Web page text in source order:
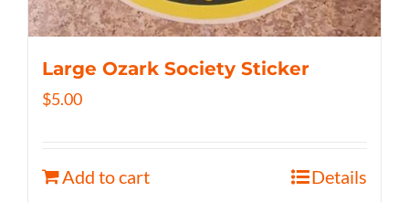
Large Ozark Society Sticker
$5.00
Add to cart Details